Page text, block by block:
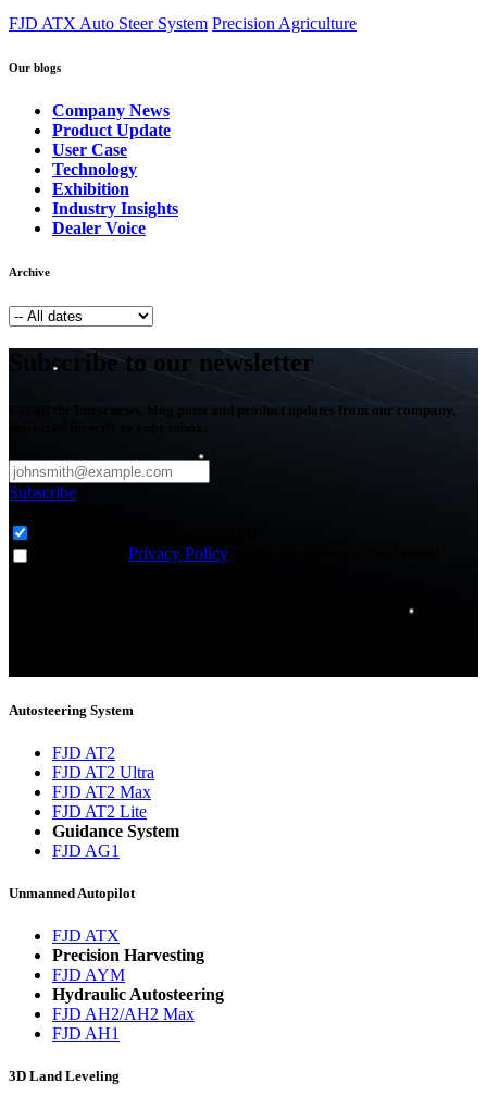
FJD ATX Auto Steer System Precision Agriculture
Our blogs
Company News
Product Update
User Case
Technology
Exhibition
Industry Insights
Dealer Voice
Archive
Subscribe to our newsletter
Get all the latest news, blog posts and product updates from our company,
Subscribe
Privacy Policy
Autosteering System
FJD AT2
FJD AT2 Ultra
FJD AT2 Max
FJD AT2 Lite
Guidance System
FJD AG1
Unmanned Autopilot
FJD ATX
Precision Harvesting
FJD AYM
Hydraulic Autosteering
FJD AH2/AH2 Max
FJD AH1
3D Land Leveling